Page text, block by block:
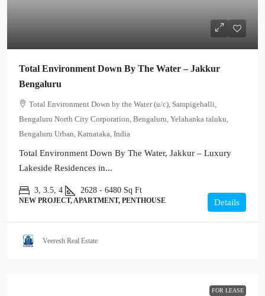
Total Environment Down By The Water – Jakkur
Bengaluru
Total Environment Down by the Water (u/c), Sampigehalli,
Bengaluru North City Corporation, Bengaluru, Yelahanka taluku,
Bengaluru Urban, Karnataka, India
Total Environment Down By The Water, Jakkur – Luxury
Lakeside Residences in...
3, 3.5, 4 2628 - 6480 Sq Ft
NEW PROJECT, APARTMENT, PENTHOUSE Details
Veeresh Real Estate
FOR LEASE